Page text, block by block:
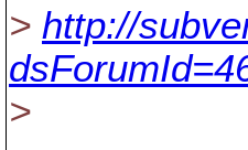
> http://
>